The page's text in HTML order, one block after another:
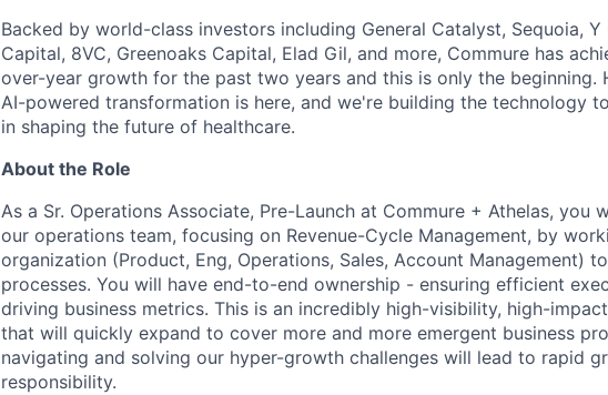
Backed by world-class investors including General Catalyst, Sequoia, Y
Capital, 8VC, Greenoaks Capital, Elad Gil, and more, Commure has
over-year growth for the past two years and this is only the beginning.
AI-powered transformation is here, and we're building the technology
in shaping the future of healthcare.
About the Role
As a Sr. Operations Associate, Pre-Launch at Commure + Athelas, you
our operations team, focusing on Revenue-Cycle Management, by
organization (Product, Eng, Operations, Sales, Account Management)
processes. You will have end-to-end ownership - ensuring efficient
driving business metrics. This is an incredibly high-visibility, high-
that will quickly expand to cover more and more emergent business
navigating and solving our hyper-growth challenges will lead to rapid
responsibility.